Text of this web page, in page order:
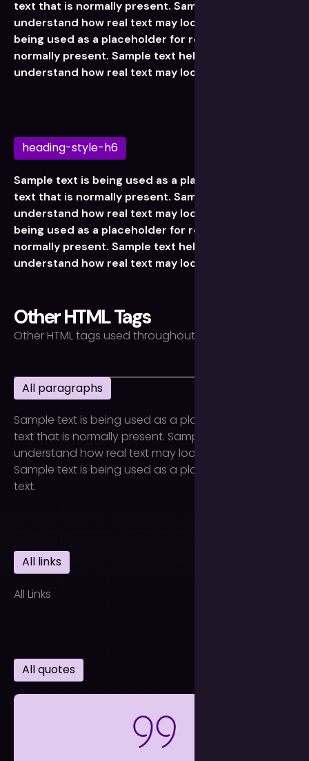
text that is normally present. Sample text helps you
understand how real text may look. Sample text is
being used as a placeholder for real text that is
normally present. Sample text helps you
understand how real text may look.
heading-style-h6
Sample text is being used as a placeholder for real
text that is normally present. Sample text helps you
understand how real text may look. Sample text is
being used as a placeholder for real text that is
normally present. Sample text helps you
understand how real text may look.
Other HTML Tags
Other HTML tags used throughout the site.
All paragraphs
Sample text is being used as a placeholder for real
text that is normally present. Sample text helps you
understand how real text may look on your website.
Sample text is being used as a placeholder for real
text.
All links
All Links
All quotes